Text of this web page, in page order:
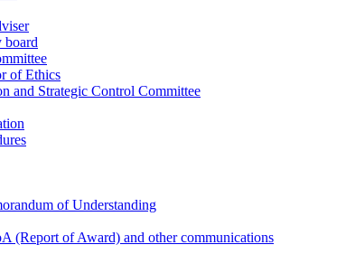
board
of Ethics
and Strategic Control Committee
of Understanding
(Report of Award) and other communications